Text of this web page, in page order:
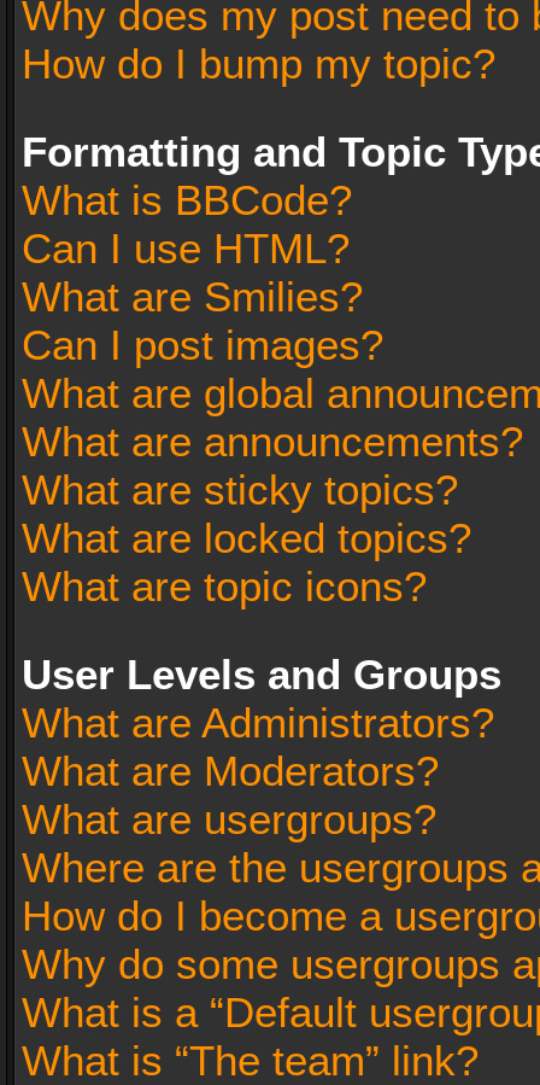
Why does my post need to
How do I bump my topic?
Formatting and Topic
What is BBCode?
Can I use HTML?
What are Smilies?
Can I post images?
What are global
What are announcements?
What are sticky topics?
What are locked topics?
What are topic icons?
User Levels and Groups
What are Administrators?
What are Moderators?
What are usergroups?
Where are the usergroups
How do I become a
Why do some usergroups
What is a “Default
What is “The team” link?